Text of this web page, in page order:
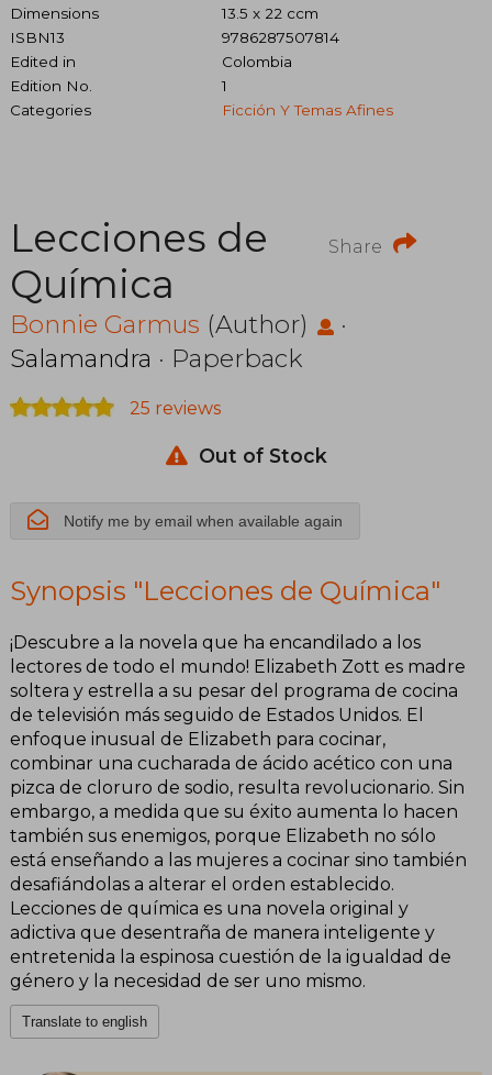
Dimensions
13.5 x 22 ccm
ISBN13
9786287507814
Edited in
Colombia
Edition No.
1
Categories
Ficción Y Temas Afines
Share
Lecciones de
Química
Bonnie Garmus (Author)
·
Salamandra · Paperback
25 reviews
Out of Stock
Notify me by email when available again
Synopsis "Lecciones de Química"
¡Descubre a la novela que ha encandilado a los
lectores de todo el mundo! Elizabeth Zott es madre
soltera y estrella a su pesar del programa de cocina
de televisión más seguido de Estados Unidos. El
enfoque inusual de Elizabeth para cocinar,
combinar una cucharada de ácido acético con una
pizca de cloruro de sodio, resulta revolucionario. Sin
embargo, a medida que su éxito aumenta lo hacen
también sus enemigos, porque Elizabeth no sólo
está enseñando a las mujeres a cocinar sino también
desafiándolas a alterar el orden establecido.
Lecciones de química es una novela original y
adictiva que desentraña de manera inteligente y
entretenida la espinosa cuestión de la igualdad de
género y la necesidad de ser uno mismo.
Translate to english